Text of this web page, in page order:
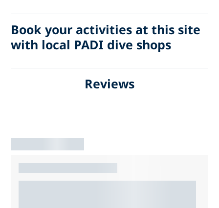
Book your activities at this site
with local PADI dive shops
Reviews